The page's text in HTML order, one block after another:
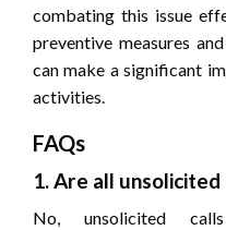
combating this issue
preventive measures
can make a significant
activities.
FAQs
1. Are all
No, unsolicited